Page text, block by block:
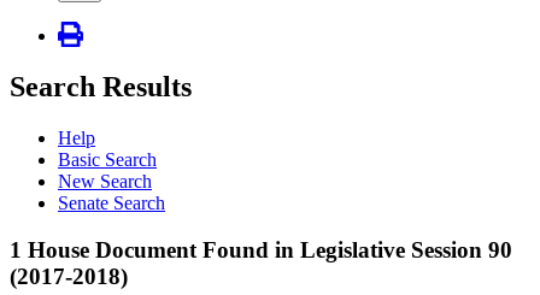
Search Results
Help
Basic Search
New Search
Senate Search
1 House Document Found in Legislative Session 90
(2017-2018)